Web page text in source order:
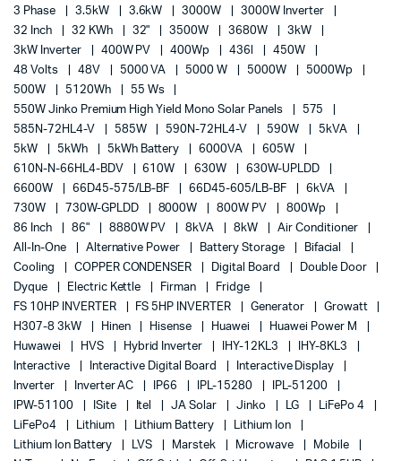
3 Phase
3.5kW 3.6kW 3000W
3000W Inverter
32 Inch
32 KWh 32" 3500W 3680W
3kW
3kW Inverter
400W PV 400Wp 436l
450W
48 Volts
48V 5000 VA 5000 W 5000W
5000Wp
500W
5120Wh
55 Ws
550W Jinko Premium High Yield Mono Solar Panels
575
585N-72HL4-V
585W 590N-72HL4-V 590W
5kVA
5kW
5kWh 5kWh Battery 6000VA
605W
610N-N-66HL4-BDV
610W 630W
630W-UPLDD
6600W
66D45-575/LB-BF 66D45-605/LB-BF
6kVA
730W
730W-GPLDD 8000W 800W PV
800Wp
86 Inch
86" 8880W PV 8kVA 8kW
Air Conditioner
All-In-One
Alternative Power Battery Storage
Bifacial
Cooling
COPPER CONDENSER Digital Board
Double Door
Dyque
Electric Kettle Firman
Fridge
FS 10HP INVERTER
FS 5HP INVERTER Generator
Growatt
H307-8 3kW
Hinen Hisense Huawei
Huawei Power M
Huwawei
HVS Hybrid Inverter IHY-12KL3
IHY-8KL3
Interactive
Interactive Digital Board
Interactive Display
Inverter
Inverter AC IP66 IPL-15280
IPL-51200
IPW-51100
ISite Itel JA Solar Jinko LG
LiFePo 4
LiFePo4
Lithium Lithium Battery
Lithium Ion
Lithium Ion Battery
LVS Marstek Microwave
Mobile